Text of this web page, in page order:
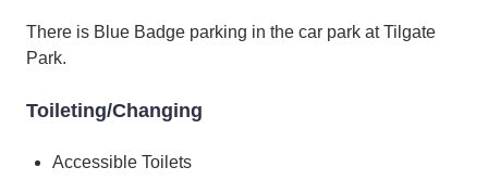
There is Blue Badge parking in the car park at Tilgate
Park.
Toileting/Changing
Accessible Toilets